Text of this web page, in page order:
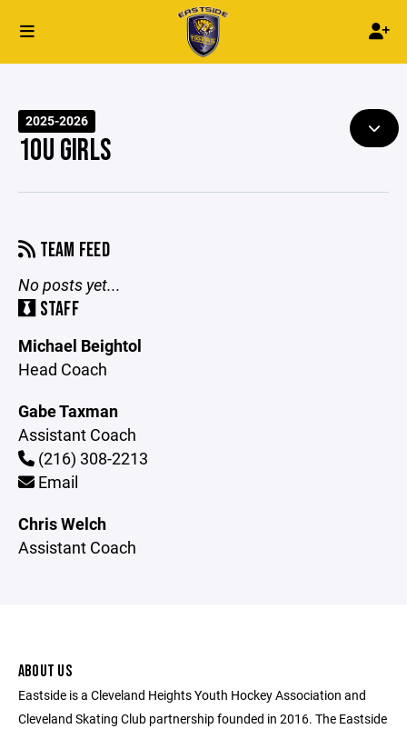
2025-2026
10U GIRLS
TEAM FEED
No posts yet...
STAFF
Michael Beightol
Head Coach
Gabe Taxman
Assistant Coach
(216) 308-2213
Email
Chris Welch
Assistant Coach
ABOUT US
Eastside is a Cleveland Heights Youth Hockey Association and
Cleveland Skating Club partnership founded in 2016. The Eastside